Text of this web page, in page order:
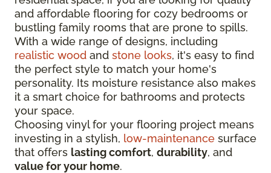
and affordable flooring for cozy bedrooms or
bustling family rooms that are prone to spills.
With a wide range of designs, including
realistic wood and stone looks, it's easy to find
the perfect style to match your home's
personality. Its moisture resistance also makes
it a smart choice for bathrooms and protects
your space.
Choosing vinyl for your flooring project means
investing in a stylish, low-maintenance surface
that offers lasting comfort, durability, and
value for your home.